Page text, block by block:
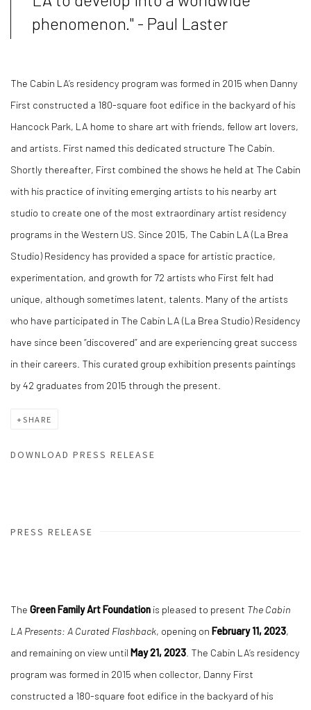
phenomenon." - Paul Laster
The Cabin LA’s residency program was formed in 2015 when Danny
First constructed a 180-square foot edifice in the backyard of his
Hancock Park, LA home to share art with friends, fellow art lovers,
and artists. First named this dedicated structure The Cabin.
Shortly thereafter, First combined the shows he held at The Cabin
with his practice of inviting emerging artists to his nearby art
studio to create one of the most extraordinary artist residency
programs in the Western US. Since 2015, The Cabin LA (La Brea
Studio) Residency has provided a space for artistic practice,
experimentation, and growth for 72 artists who First felt had
unique, although sometimes latent, talents. Many of the artists
who have participated in The Cabin LA (La Brea Studio) Residency
have since been “discovered” and are experiencing great success
in their careers. This curated group exhibition presents paintings
by 42 graduates from 2015 through the present.
SHARE
DOWNLOAD PRESS RELEASE
PRESS RELEASE
The Green Family Art Foundation is pleased to present The Cabin
LA Presents: A Curated Flashback, opening on February 11, 2023,
and remaining on view until May 21, 2023 . The Cabin LA’s residency
program was formed in 2015 when collector, Danny First
constructed a 180-square foot edifice in the backyard of his